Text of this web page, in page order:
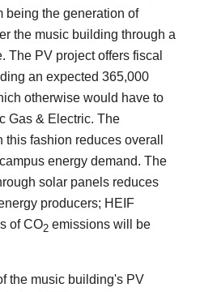
being the generation of
the music building through a
The PV project offers fiscal
an expected 365,000
otherwise would have to
Gas & Electric. The
fashion reduces overall
energy demand. The
solar panels reduces
producers; HEIF
of CO2 emissions will be
the music building's PV